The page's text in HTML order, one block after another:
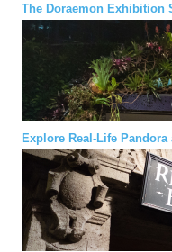
The Doraemon Exhibition
Explore Real-Life